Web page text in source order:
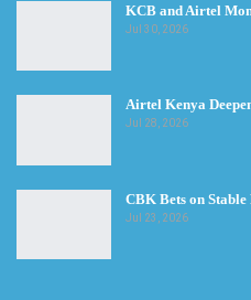
KCB and Airtel
Jul 30, 2026
Airtel Kenya
Jul 28, 2026
CBK Bets on
Jul 23, 2026